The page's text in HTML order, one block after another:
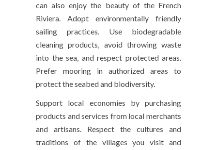
can also enjoy the beauty of the French
Riviera. Adopt environmentally friendly
sailing practices. Use biodegradable
cleaning products, avoid throwing waste
into the sea, and respect protected areas.
Prefer mooring in authorized areas to
protect the seabed and biodiversity.
Support local economies by purchasing
products and services from local merchants
and artisans. Respect the cultures and
traditions of the villages you visit and